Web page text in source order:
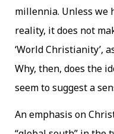
millennia. Unless we
reality, it does not
‘World Christianity’,
Why, then, does the
seem to suggest a
An emphasis on